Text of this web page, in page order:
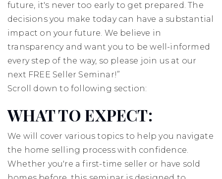
future, it's never too early to get prepared. The
decisions you make today can have a substantial
impact on your future. We believe in
transparency and want you to be well-informed
every step of the way, so please join us at our
next FREE Seller Seminar!”
Scroll down to following section:
WHAT TO EXPECT:
We will cover various topics to help you navigate
the home selling process with confidence.
Whether you're a first-time seller or have sold